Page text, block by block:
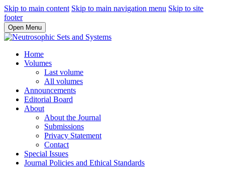
Skip to main content Skip to main navigation menu Skip to site
footer
Open Menu
Home
Volumes
Last volume
All volumes
Announcements
Editorial Board
About
About the Journal
Submissions
Privacy Statement
Contact
Special Issues
Journal Policies and Ethical Standards